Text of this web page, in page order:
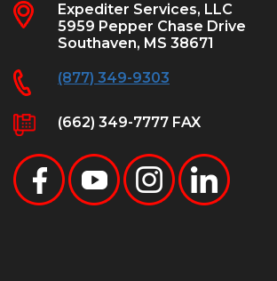
Expediter Services, LLC
5959 Pepper Chase Drive
Southaven, MS 38671
(877) 349-9303
(662) 349-7777 FAX